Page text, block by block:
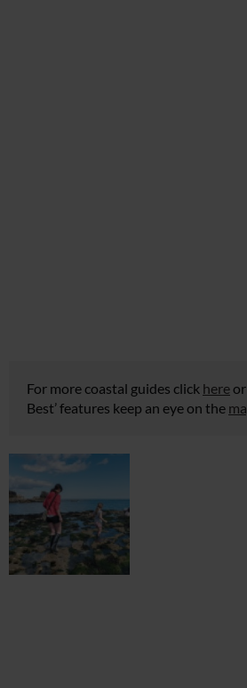
For more coastal guides click here
Best’ features keep an eye on the